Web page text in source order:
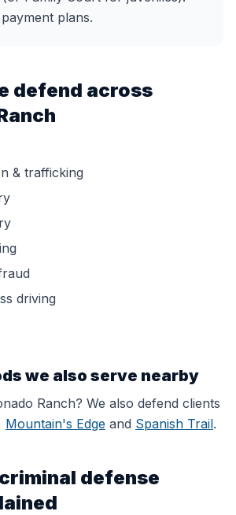
plans.
defend across
& trafficking
driving
we also serve nearby
Ranch? We also defend clients
Mountain's Edge and Spanish Trail.
defense